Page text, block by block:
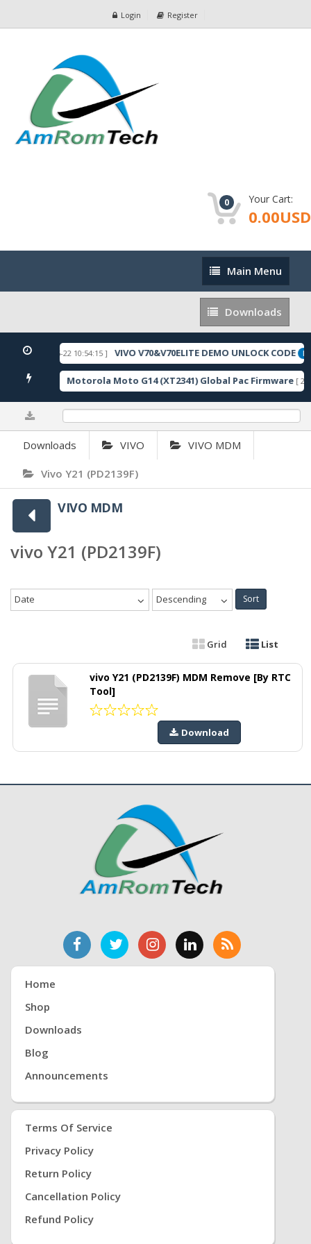
Login Register
0 Your Cart:
0.00USD
Main
Menu
Main Menu
Downloads
Downloads
[ 2026-05-22 10:54:15 ] VIVO V70&V70ELITE DEMO UNLOCK CODE
Downloads ] Motorola Moto G14 (XT2341) Global Pac Firmware [
Downloads VIVO VIVO MDM
Vivo Y21 (PD2139F)
VIVO MDM
vivo Y21 (PD2139F)
Date Descending Sort
Grid List
vivo Y21 (PD2139F) MDM Remove [By RTC
Tool]
Download
Home
Shop
Downloads
Blog
Announcements
Terms Of Service
Privacy Policy
Return Policy
Cancellation Policy
Refund Policy